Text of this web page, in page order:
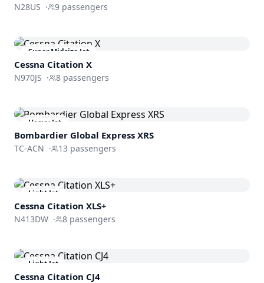
N28US · 9 passengers
Super Midsize Jet
Cessna Citation X
N970JS · 8 passengers
Heavy Jet
Bombardier Global Express XRS
TC-ACN · 13 passengers
Light Jet
Cessna Citation XLS+
N413DW · 8 passengers
Light Jet
Cessna Citation CJ4